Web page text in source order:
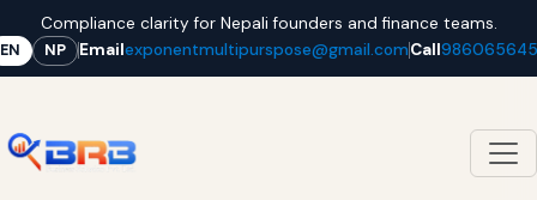
Compliance clarity for Nepali founders and finance teams.
EN NP Emailexponentmultipurspose@gmail.comCall